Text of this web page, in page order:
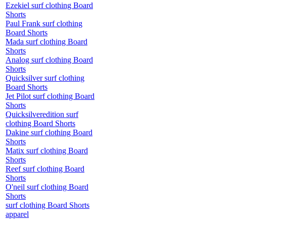
Ezekiel surf clothing Board
Shorts
Paul Frank surf clothing
Board Shorts
Mada surf clothing Board
Shorts
Analog surf clothing Board
Shorts
Quicksilver surf clothing
Board Shorts
Jet Pilot surf clothing Board
Shorts
Quicksilveredition surf
clothing Board Shorts
Dakine surf clothing Board
Shorts
Matix surf clothing Board
Shorts
Reef surf clothing Board
Shorts
O'neil surf clothing Board
Shorts
surf clothing Board Shorts
apparel